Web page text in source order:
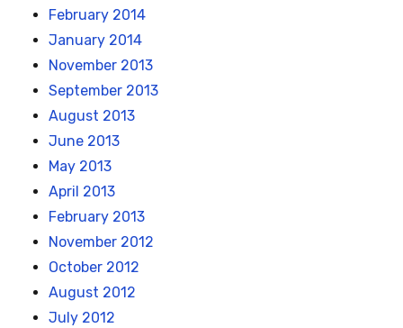
February 2014
January 2014
November 2013
September 2013
August 2013
June 2013
May 2013
April 2013
February 2013
November 2012
October 2012
August 2012
July 2012